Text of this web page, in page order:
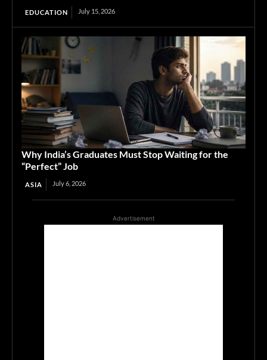
EDUCATION July 15, 2026
Why India’s Graduates Must Stop Waiting for the
“Perfect” Job
ASIA July 6, 2026
Advertisement